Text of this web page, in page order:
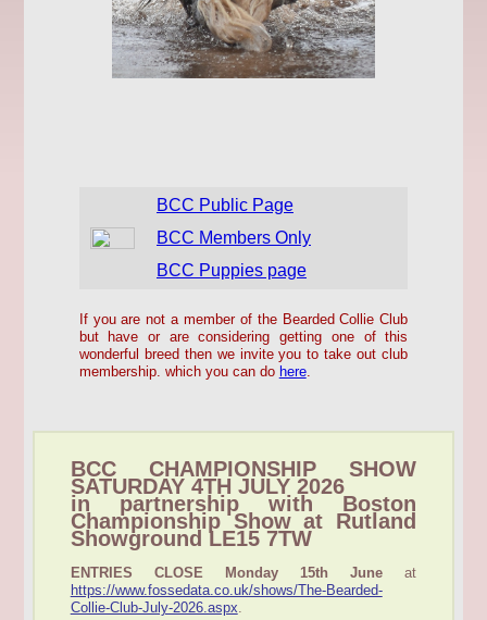
BCC Public Page
BCC Members Only
BCC Puppies page
If you are not a member of the Bearded Collie Club
but have or are considering getting one of this
wonderful breed then we invite you to take out club
membership. which you can do here.
BCC CHAMPIONSHIP SHOW
SATURDAY 4TH JULY 2026
in partnership with Boston
Championship Show at Rutland
Showground LE15 7TW
ENTRIES CLOSE Monday 15th June at
https://www.fossedata.co.uk/shows/The-Bearded-
Collie-Club-July-2026.aspx.